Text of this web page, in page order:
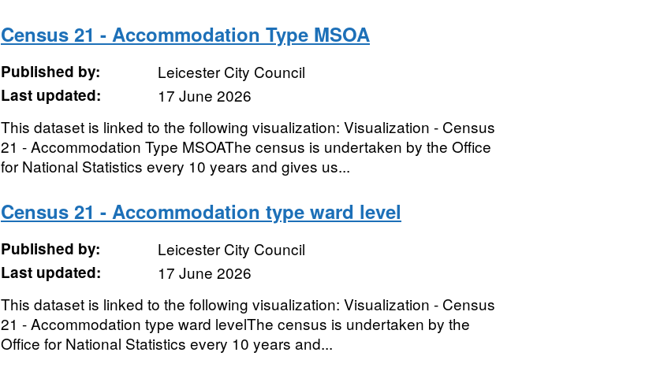
Census 21 - Accommodation Type MSOA
Published by:
Leicester City Council
Last updated:
17 June 2026
This dataset is linked to the following visualization: Visualization - Census
21 - Accommodation Type MSOAThe census is undertaken by the Office
for National Statistics every 10 years and gives us...
Census 21 - Accommodation type ward level
Published by:
Leicester City Council
Last updated:
17 June 2026
This dataset is linked to the following visualization: Visualization - Census
21 - Accommodation type ward levelThe census is undertaken by the
Office for National Statistics every 10 years and...